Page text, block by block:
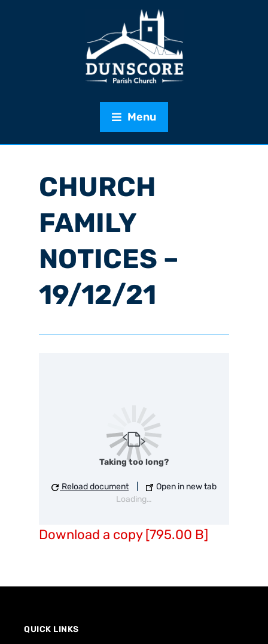
Menu
CHURCH
FAMILY
NOTICES –
19/12/21
Loading…
Taking too long?
Reload document Open in new tab
Download a copy [795.00 B]
QUICK LINKS